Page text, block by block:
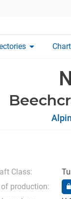
arrow_drop_down
Class:
of production: